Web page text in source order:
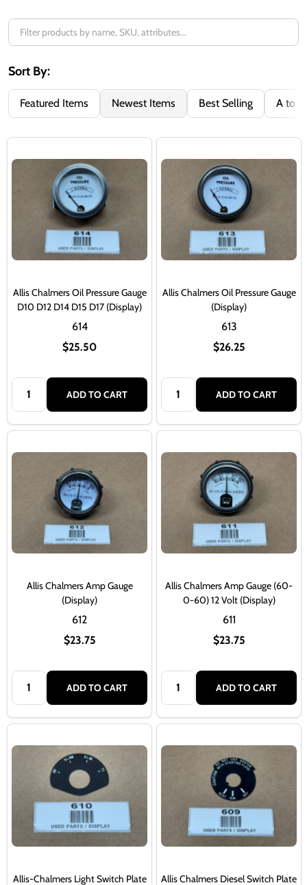
Sort By:
Featured Items Newest Items Best Selling A to Z
Allis Chalmers Oil Pressure Gauge
D10 D12 D14 D15 D17 (Display)
$25.50
614
Quantity:
ADD TO CART
Allis Chalmers Oil Pressure Gauge
(Display)
$26.25
613
Quantity:
ADD TO CART
Allis Chalmers Amp Gauge
(Display)
$23.75
612
Quantity:
ADD TO CART
Allis Chalmers Amp Gauge (60-
0-60) 12 Volt (Display)
$23.75
611
Quantity:
ADD TO CART
Allis-Chalmers Light Switch Plate Allis Chalmers Diesel Switch Plate